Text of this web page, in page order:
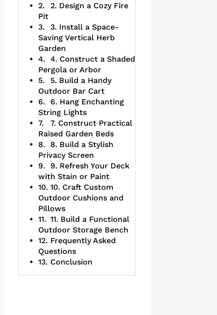
2. Design a Cozy Fire
Pit
3. Install a Space-
Saving Vertical Herb
Garden
4. Construct a Shaded
Pergola or Arbor
5. Build a Handy
Outdoor Bar Cart
6. Hang Enchanting
String Lights
7. Construct Practical
Raised Garden Beds
8. Build a Stylish
Privacy Screen
9. Refresh Your Deck
with Stain or Paint
10. Craft Custom
Outdoor Cushions and
Pillows
11. Build a Functional
Outdoor Storage Bench
Frequently Asked
Questions
Conclusion